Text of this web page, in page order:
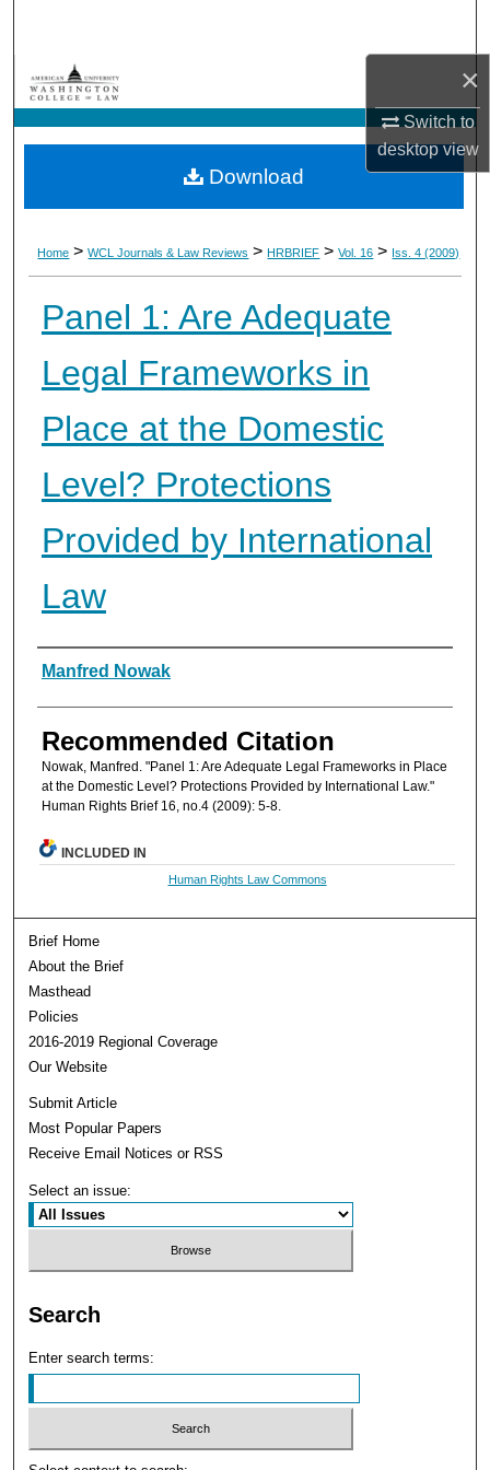
×
Switch to
desktopview
My Account
About
Digital Commons Network™
Home > WCL Journals & Law Reviews > HRBRIEF > Vol. 16 > Iss. 4 (2009)
Panel 1: Are Adequate
Legal Frameworks in
Place at the Domestic
Level? Protections
Provided by International
Law
Authors
Manfred Nowak
Recommended Citation
Nowak, Manfred. "Panel 1: Are Adequate Legal Frameworks in Place
at the Domestic Level? Protections Provided by International Law."
Human Rights Brief 16, no.4 (2009): 5-8.
Download
INCLUDED IN
Human Rights Law Commons
Brief Home
About the Brief
Masthead
Policies
2016-2019 Regional Coverage
Our Website
Submit Article
Most Popular Papers
Receive Email Notices or RSS
Select an issue:
Search
Enter search terms: